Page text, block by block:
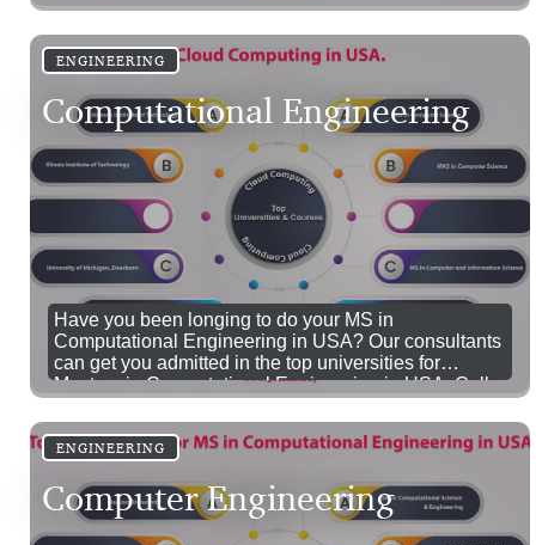
computing in USA through our educational experts.
ENGINEERING
Computational Engineering
Have you been longing to do your MS in
Computational Engineering in USA? Our consultants
can get you admitted in the top universities for
Masters in Computational Engineering in USA. Call
ENGINEERING
Computer Engineering